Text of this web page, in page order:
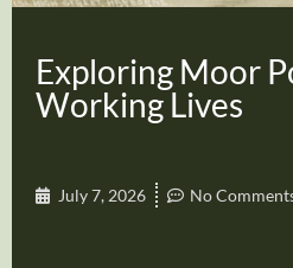
Exploring Moor
Working Lives
July 7, 2026 No